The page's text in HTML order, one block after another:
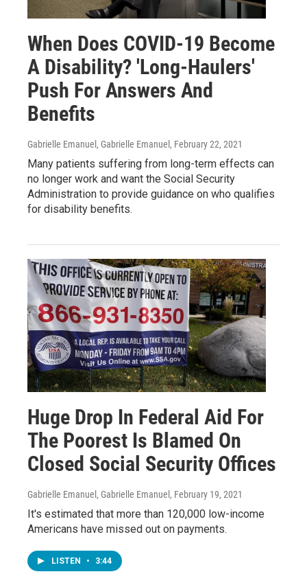
When Does COVID-19 Become
A Disability? 'Long-Haulers'
Push For Answers And
Benefits
Gabrielle Emanuel, Gabrielle Emanuel , February 22, 2021
Many patients suffering from long-term effects can
no longer work and want the Social Security
Administration to provide guidance on who qualifies
for disability benefits.
Huge Drop In Federal Aid For
The Poorest Is Blamed On
Closed Social Security Offices
Gabrielle Emanuel, Gabrielle Emanuel , February 19, 2021
It's estimated that more than 120,000 low-income
Americans have missed out on payments.
LISTEN • 3:44